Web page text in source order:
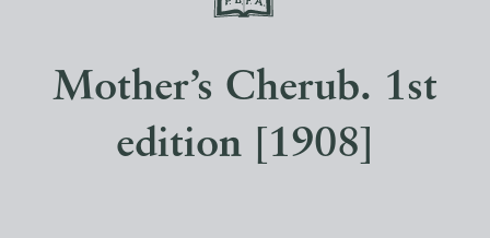
Mother’s Cherub. 1st
edition [1908]